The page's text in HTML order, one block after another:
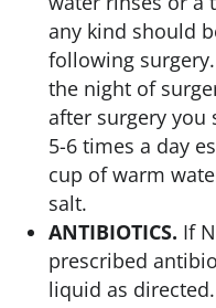
any kind should
following
the night of
after surgery you
5-6 times a day
cup of warm
salt.
ANTIBIOTICS. If
prescribed
liquid as